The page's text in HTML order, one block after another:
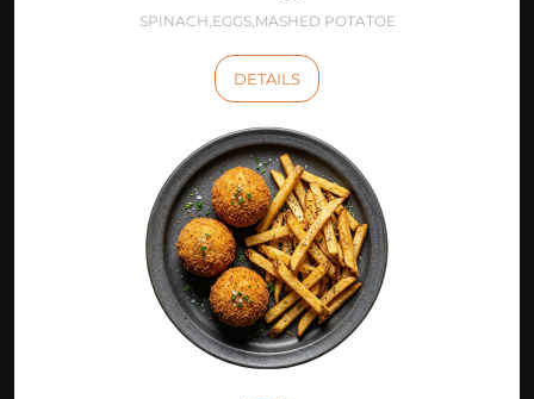
SPINACH,EGGS,MASHED POTATOE
DETAILS